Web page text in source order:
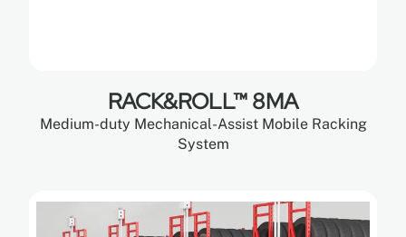
RACK&ROLL™ 8MA
Medium-duty Mechanical-Assist Mobile Racking
System